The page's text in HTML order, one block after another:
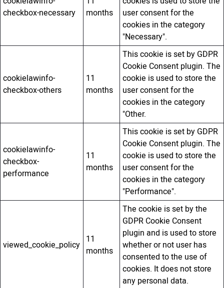
checkbox-necessary
months
user consent for the
cookies in the category
"Necessary".
cookielawinfo-
checkbox-others
11
months
This cookie is set by GDPR
Cookie Consent plugin. The
cookie is used to store the
user consent for the
cookies in the category
"Other.
cookielawinfo-
checkbox-
performance
11
months
This cookie is set by GDPR
Cookie Consent plugin. The
cookie is used to store the
user consent for the
cookies in the category
"Performance".
viewed_cookie_policy 11
months
The cookie is set by the
GDPR Cookie Consent
plugin and is used to store
whether or not user has
consented to the use of
cookies. It does not store
any personal data.